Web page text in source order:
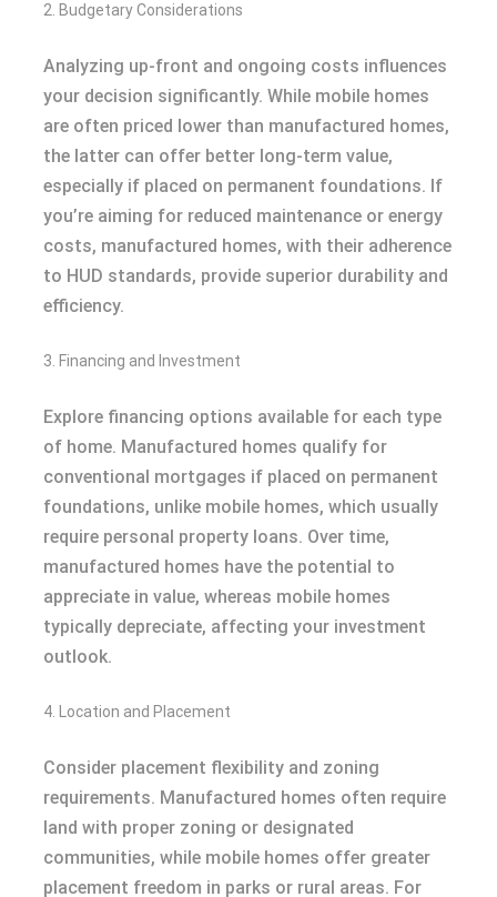
2. Budgetary Considerations
Analyzing up-front and ongoing costs influences
your decision significantly. While mobile homes
are often priced lower than manufactured homes,
the latter can offer better long-term value,
especially if placed on permanent foundations. If
you’re aiming for reduced maintenance or energy
costs, manufactured homes, with their adherence
to HUD standards, provide superior durability and
efficiency.
3. Financing and Investment
Explore financing options available for each type
of home. Manufactured homes qualify for
conventional mortgages if placed on permanent
foundations, unlike mobile homes, which usually
require personal property loans. Over time,
manufactured homes have the potential to
appreciate in value, whereas mobile homes
typically depreciate, affecting your investment
outlook.
4. Location and Placement
Consider placement flexibility and zoning
requirements. Manufactured homes often require
land with proper zoning or designated
communities, while mobile homes offer greater
placement freedom in parks or rural areas. For